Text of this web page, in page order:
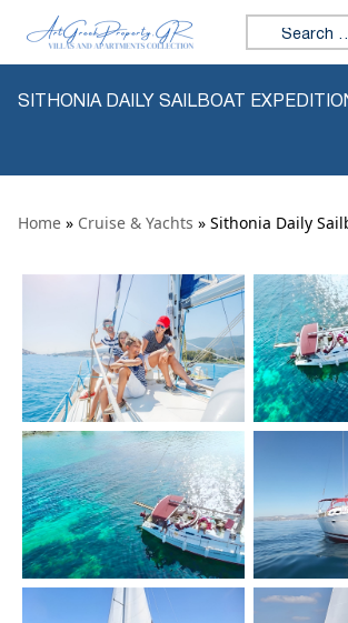
Skip to content
Search for:
SITHONIA DAILY SAILBOAT
Home » Cruise & Yachts » Sithonia Daily